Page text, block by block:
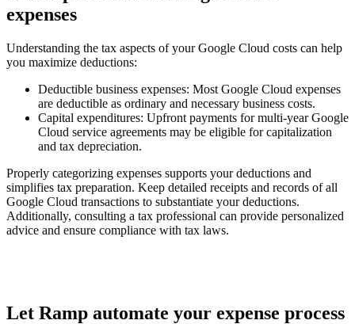
expenses
Understanding the tax aspects of your Google Cloud costs can help
you maximize deductions:
Deductible business expenses: Most Google Cloud expenses
are deductible as ordinary and necessary business costs.
Capital expenditures: Upfront payments for multi-year Google
Cloud service agreements may be eligible for capitalization
and tax depreciation.
Properly categorizing expenses supports your deductions and
simplifies tax preparation. Keep detailed receipts and records of all
Google Cloud transactions to substantiate your deductions.
Additionally, consulting a tax professional can provide personalized
advice and ensure compliance with tax laws.
Let Ramp automate your expense process